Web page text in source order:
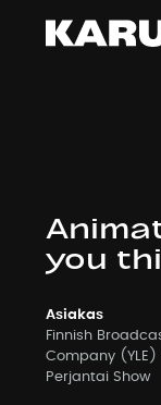
sisältöön
you
Asiakas
Finnish
Company (YLE)
Perjantai Show